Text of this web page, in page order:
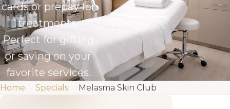
cards or prepay for
treatments.
Perfect for gifting
or saving on your
favorite services.
Home Specials Melasma Skin Club